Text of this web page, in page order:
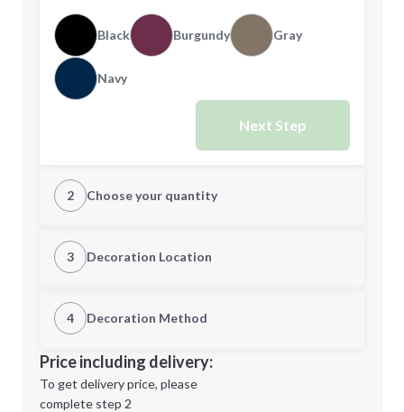
Black Burgundy Gray
Navy
Next Step
2 Choose your quantity
Quantity
Minimum order quantity is
Next Step
3 Decoration Location
1st Location
Decoration Location
4 Decoration Method
1st
location:
Decoration Method:
Price including delivery:
To get delivery price, please
complete step 2